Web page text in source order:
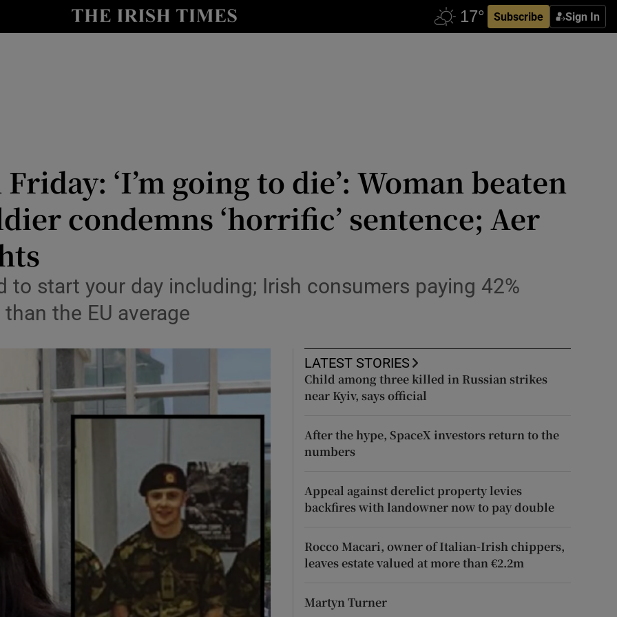
Subscribe Sign In
Show Motors sub sections
Show Podcasts sub sections
Show Gaeilge sub sections
Show History sub sections
Opens in new window
‘I’m going to die’: Woman beaten
condemns ‘horrific’ sentence; Aer
to start your day including; Irish consumers paying 42%
the EU average
LATEST STORIES
Child among three killed in Russian strikes
near Kyiv, says official
After the hype, SpaceX investors return to the
numbers
Appeal against derelict property levies
backfires with landowner now to pay double
Rocco Macari, owner of Italian-Irish chippers,
leaves estate valued at more than €2.2m
Martyn Turner